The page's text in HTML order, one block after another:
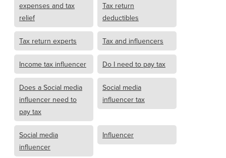
expenses and tax
relief
Tax return
deductibles
Tax return experts Tax and influencers
Income tax influencer Do I need to pay tax
Does a Social media
influencer need to
pay tax
Social media
influencer tax
Social media
influencer
Influencer